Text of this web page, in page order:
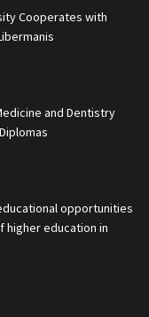
Cooperates with
and Dentistry
opportunities
higher education in